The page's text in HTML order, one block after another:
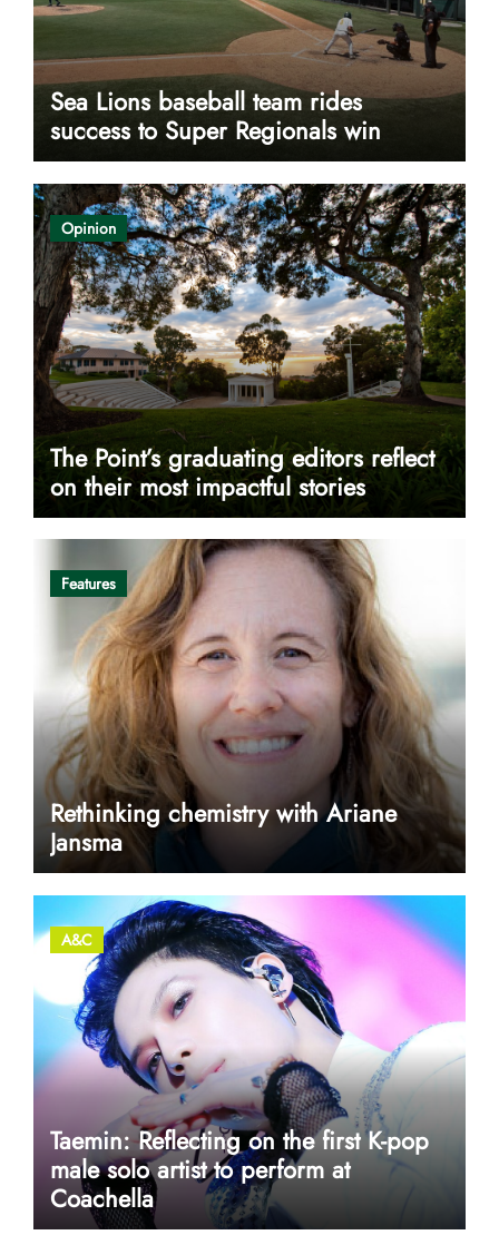
Sea Lions baseball team rides
success to Super Regionals win
Opinion
The Point’s graduating editors reflect
on their most impactful stories
Features
Rethinking chemistry with Ariane
Jansma
A&C
Taemin: Reflecting on the first K-pop
male solo artist to perform at
Coachella